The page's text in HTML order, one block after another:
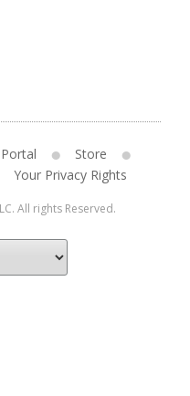
Store
Your Privacy Rights
All rights Reserved.